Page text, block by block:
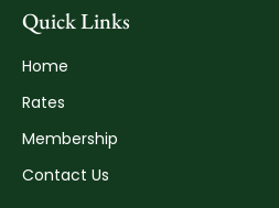
Quick Links
Home
Rates
Membership
Contact Us